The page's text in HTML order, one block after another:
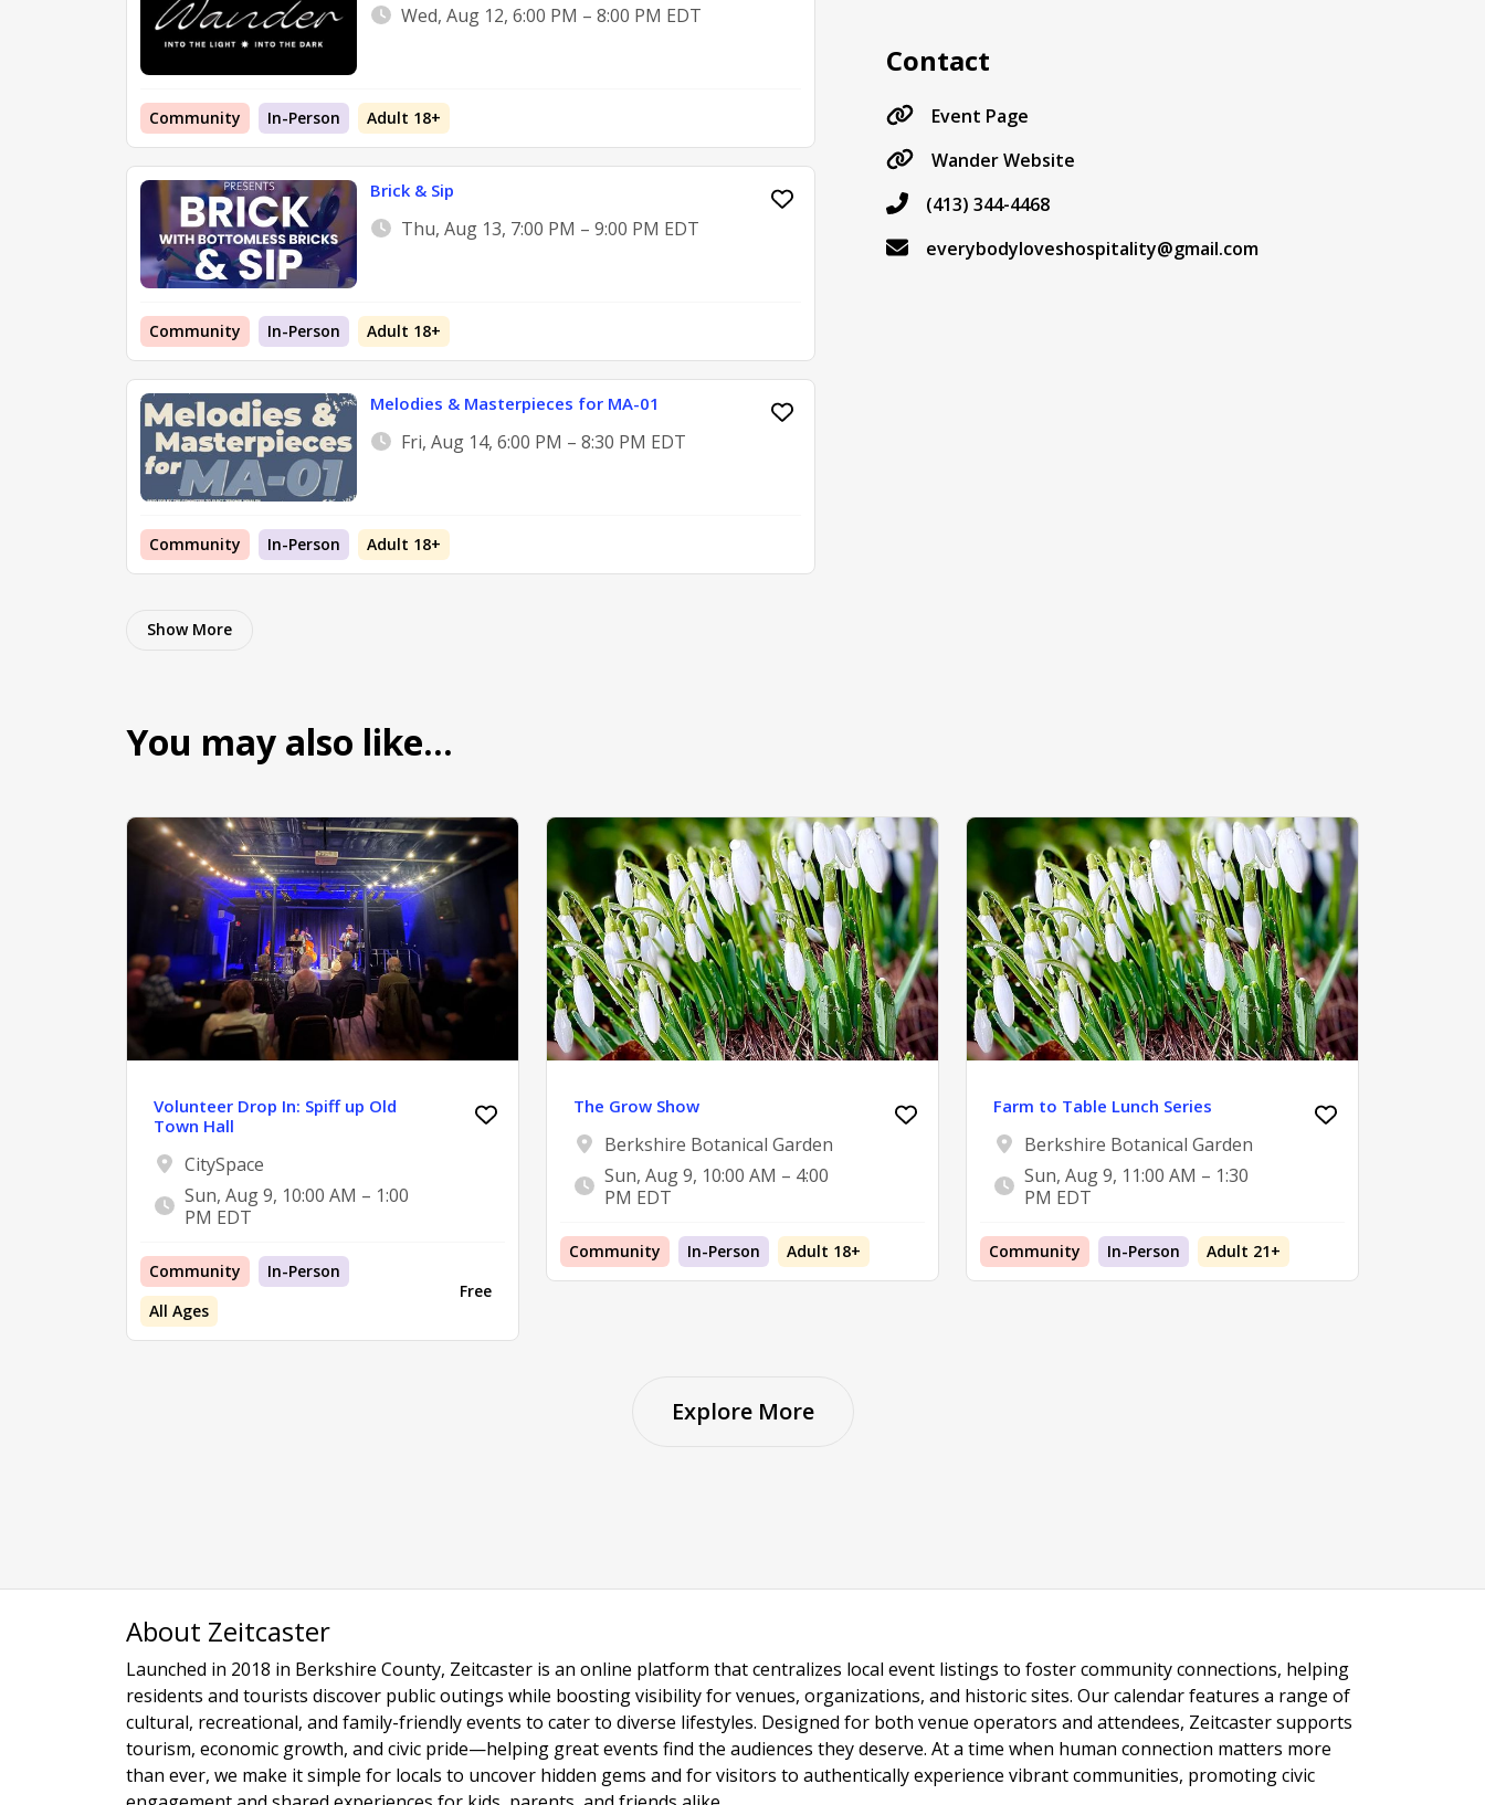
Wed, Aug 12, 6:00 PM – 8:00 PM EDT
Community In-Person Adult 18+
Brick & Sip
Thu, Aug 13, 7:00 PM – 9:00 PM EDT
Community In-Person Adult 18+
Melodies & Masterpieces for MA-01
Fri, Aug 14, 6:00 PM – 8:30 PM EDT
Community In-Person Adult 18+
Show More
Contact
Event Page
Wander Website
(413) 344-4468
everybodyloveshospitality@gmail.com
You may also like…
Volunteer Drop In: Spiff up Old
Town Hall
CitySpace
Sun, Aug 9, 10:00 AM – 1:00
PM EDT
Community
In-Person
All Ages
Free
The Grow Show
Berkshire Botanical Garden
Sun, Aug 9, 10:00 AM – 4:00
PM EDT
Community In-Person Adult 18+
Farm to Table Lunch Series
Berkshire Botanical Garden
Sun, Aug 9, 11:00 AM – 1:30
PM EDT
Community In-Person Adult 21+
Explore More
About Zeitcaster
Launched in 2018 in Berkshire County, Zeitcaster is an online platform that centralizes local event listings to foster community connections, helping
residents and tourists discover public outings while boosting visibility for venues, organizations, and historic sites. Our calendar features a range of
cultural, recreational, and family-friendly events to cater to diverse lifestyles. Designed for both venue operators and attendees, Zeitcaster supports
tourism, economic growth, and civic pride—helping great events find the audiences they deserve. At a time when human connection matters more
than ever, we make it simple for locals to uncover hidden gems and for visitors to authentically experience vibrant communities, promoting civic